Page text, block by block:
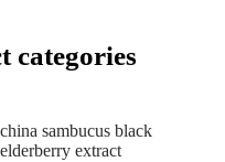
categories
china sambucus black
elderberry extract